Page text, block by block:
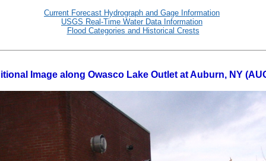
Current Forecast Hydrograph and Gage Information
USGS Real-Time Water Data Information
Flood Categories and Historical Crests
Image along Owasco Lake Outlet at Auburn, NY